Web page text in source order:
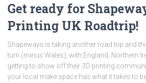
Get ready for
Printing UK Roadtrip!
Shapeways is taking another road trip and
turn (minus Wales), with England, Northern
getting to show off their 3D printing
your local make space has what it takes to